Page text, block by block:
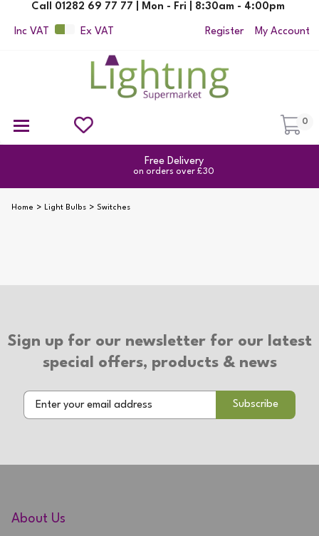
Inc VAT Ex VAT
Call 01282 69 77 77 | Mon - Fri | 8:30am - 4:00pm
Register My Account
0
Free Delivery
on orders over £30
Home Light Bulbs Switches
Sign up for our newsletter for our latest
special offers, products & news
About Us